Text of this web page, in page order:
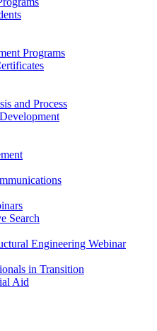
Programs
and Process
Search
Engineering Webinar
in Transition
Aid